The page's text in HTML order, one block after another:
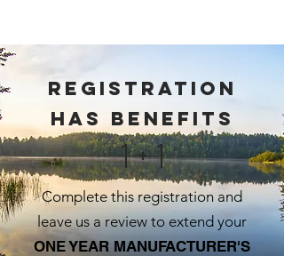
Registration
has benefits
1 + 1
Complete this registration and
leave us a review to extend your
ONE YEAR MANUFACTURER'S